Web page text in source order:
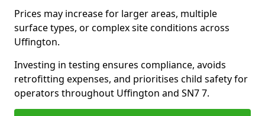
Prices may increase for larger areas, multiple
surface types, or complex site conditions across
Uffington.
Investing in testing ensures compliance, avoids
retrofitting expenses, and prioritises child safety for
operators throughout Uffington and SN7 7.